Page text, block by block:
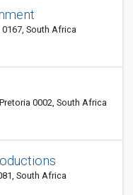
South Africa
0002, South Africa
South Africa